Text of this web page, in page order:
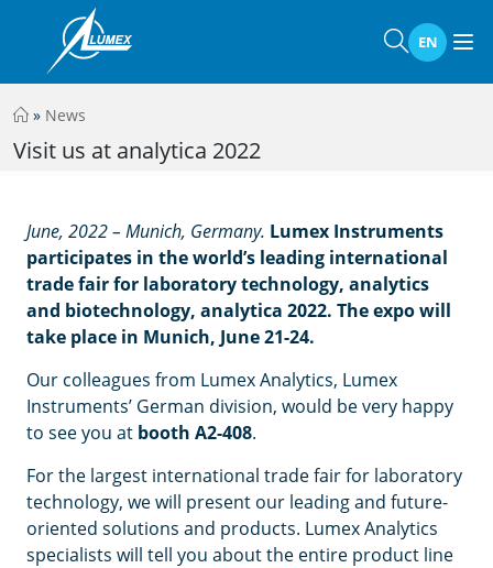
EN
» News
Visit us at analytica 2022
June, 2022 – Munich, Germany. Lumex Instruments
participates in the world’s leading international
trade fair for laboratory technology, analytics
and biotechnology, analytica 2022. The expo will
take place in Munich, June 21-24.
Our colleagues from Lumex Analytics, Lumex
Instruments’ German division, would be very happy
to see you at booth A2-408.
For the largest international trade fair for laboratory
technology, we will present our leading and future-
oriented solutions and products. Lumex Analytics
specialists will tell you about the entire product line